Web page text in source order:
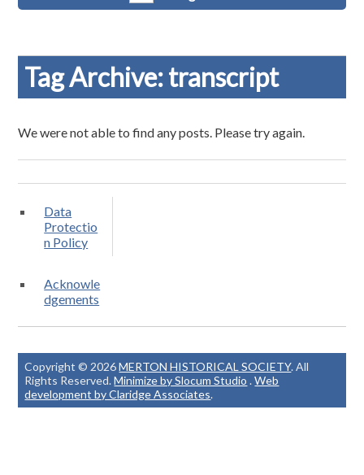
Tag Archive: transcript
We were not able to find any posts. Please try again.
Data
Protectio
n Policy
Acknowle
dgements
Copyright © 2026MERTON HISTORICAL SOCIETY. All
Rights Reserved.Minimize by Slocum Studio .Web
development by Claridge Associates.